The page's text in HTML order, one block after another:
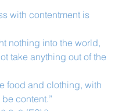
with contentment is
nothing into the world,
take anything out of the
food and clothing, with
content.”